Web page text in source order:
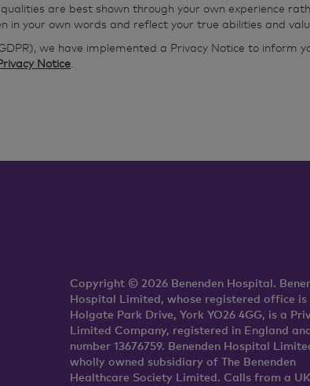
are best shown through your own experience
your own words and reflect your true abilities and
we have implemented a Privacy Notice to inform
Notice
Copyright © 2026 Benenden Hospital.
Hospital Limited, whose registered office is
Holgate Park Drive, York YO26 4GG, is a
Limited Company, registered in England
number 13676759. Benenden Hospital
wholly owned subsidiary of The Benenden
Healthcare Society Limited. Calls from a UK